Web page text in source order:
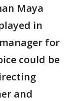
Maya
in
for
could be
and